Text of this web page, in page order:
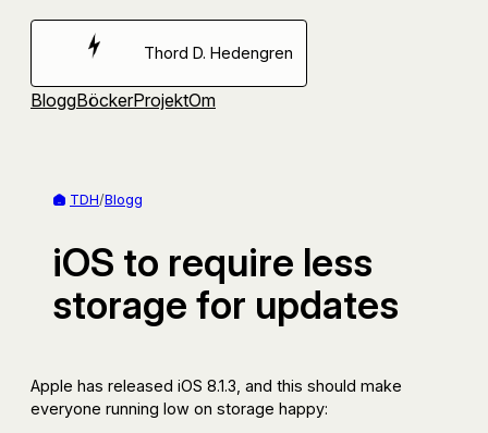
Hoppa
Thord D. Hedengren
BloggBöckerProjektOm
TDH/Blogg
iOS to require less
storage for updates
Apple has released iOS 8.1.3, and this should make
everyone running low on storage happy: